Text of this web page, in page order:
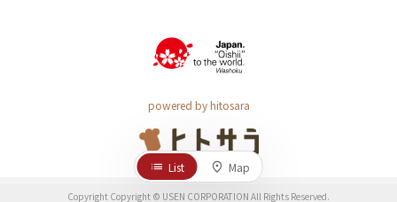
powered by hitosara
List Map
Copyright Copyright © USEN CORPORATION All Rights Reserved.